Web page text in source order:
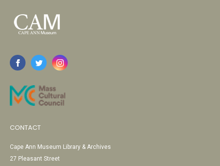
CONTACT
Cape Ann Museum Library & Archives
27 Pleasant Street